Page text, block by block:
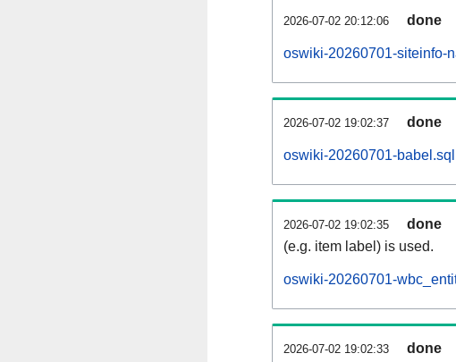
2026-07-02 20:12:06 done
oswiki-20260701-siteinfo-
2026-07-02 19:02:37 done
oswiki-20260701-
2026-07-02 19:02:35 done
(e.g. item label) is used.
oswiki-20260701-
2026-07-02 19:02:33 done